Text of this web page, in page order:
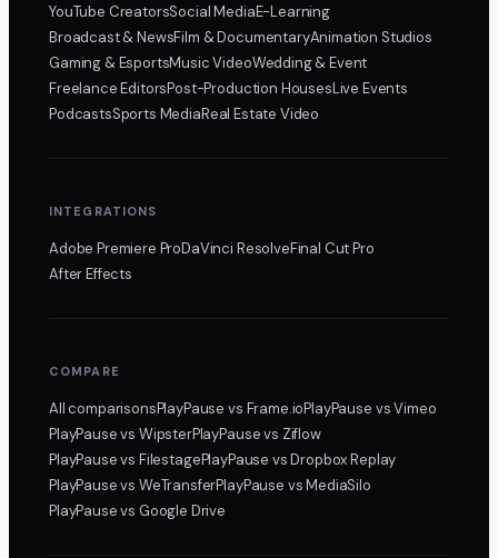
YouTube CreatorsSocial MediaE-Learning
Broadcast & NewsFilm & DocumentaryAnimation Studios
Gaming & EsportsMusic VideoWedding & Event
Freelance EditorsPost-Production HousesLive Events
PodcastsSports MediaReal Estate Video
INTEGRATIONS
Adobe Premiere ProDaVinci ResolveFinal Cut Pro
After Effects
COMPARE
All comparisonsPlayPausevs Frame.ioPlayPause vs Vimeo
PlayPausevs WipsterPlayPausevs Ziflow
PlayPausevs FilestagePlayPause vs Dropbox Replay
PlayPausevs WeTransferPlayPause vs MediaSilo
PlayPausevs Google Drive